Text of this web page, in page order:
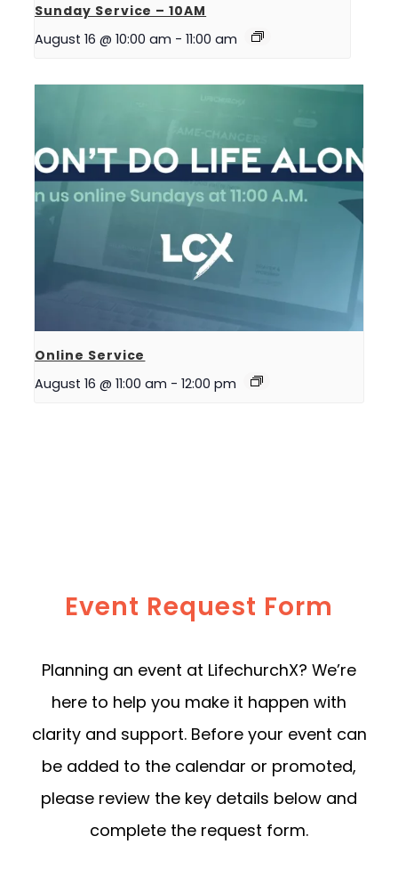
Sunday Service – 10AM
August 16 @ 10:00 am - 11:00 am
Online Service
August 16 @ 11:00 am - 12:00 pm
Event Request Form
Planning an event at LifechurchX? We’re
here to help you make it happen with
clarity and support. Before your event can
be added to the calendar or promoted,
please review the key details below and
complete the request form.